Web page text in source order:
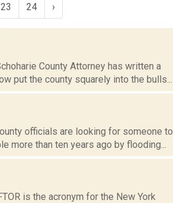
23 24 ›
County Attorney has written a
put the county squarely into the bulls...
officials are looking for someone to
more than ten years ago by flooding...
is the acronym for the New York